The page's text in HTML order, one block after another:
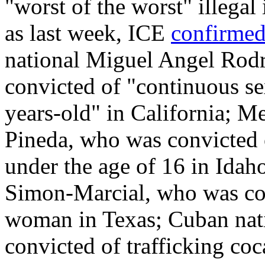
"worst of the worst" illegal
as last week, ICE
national Miguel Angel
convicted of "continuous
years-old" in California;
Pineda, who was
under the age of 16 in
Simon-Marcial, who was
woman in Texas; Cuban
convicted of trafficking